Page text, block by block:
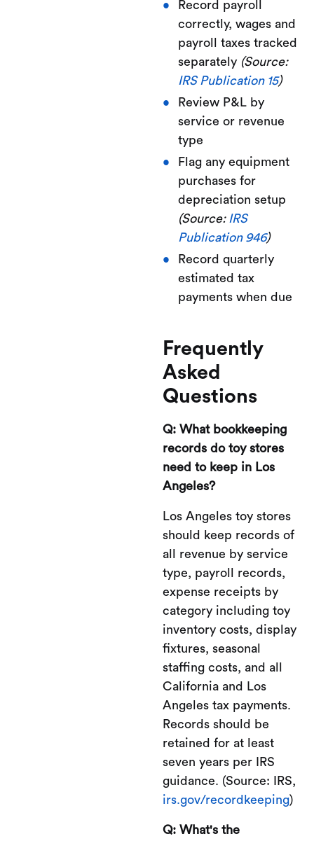
Record payroll
correctly, wages and
payroll taxes tracked
separately (Source:
IRS Publication 15)
Review P&L by
service or revenue
type
Flag any equipment
purchases for
depreciation setup
(Source: IRS
Publication 946)
Record quarterly
estimated tax
payments when due
Frequently
Asked
Questions
Q: What bookkeeping
records do toy stores
need to keep in Los
Angeles?
Los Angeles toy stores
should keep records of
all revenue by service
type, payroll records,
expense receipts by
category including toy
inventory costs, display
fixtures, seasonal
staffing costs, and all
California and Los
Angeles tax payments.
Records should be
retained for at least
seven years per IRS
guidance. (Source: IRS,
irs.gov/recordkeeping)
Q: What's the